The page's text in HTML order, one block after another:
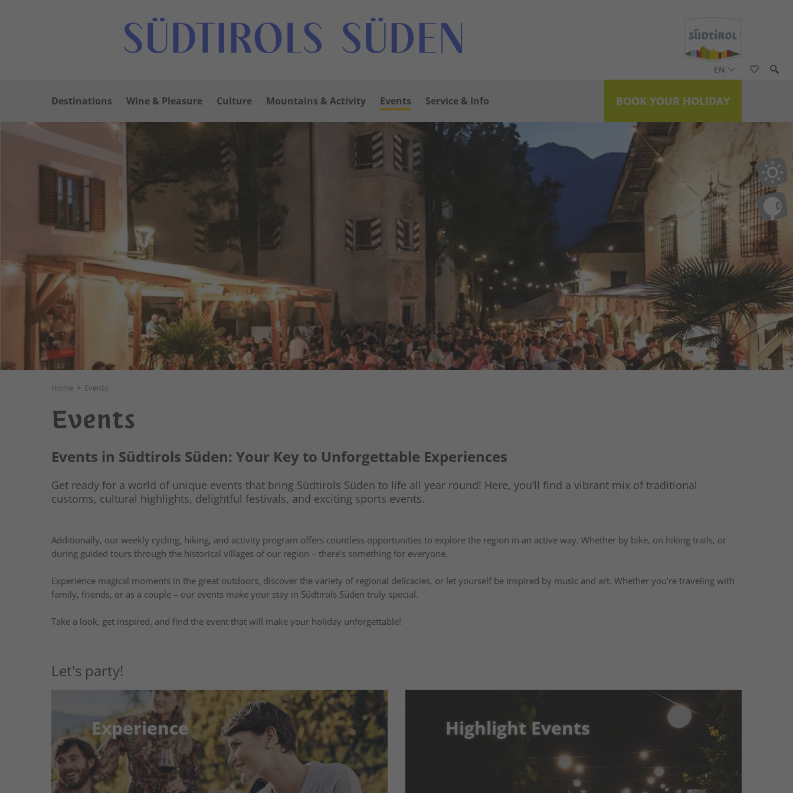
EN
BOOK YOUR HOLIDAY
Destinations Wine & Pleasure Culture Mountains & Activity Events Service & Info
Home > Events
Events
Events in Südtirols Süden: Your Key to Unforgettable Experiences
Get ready for a world of unique events that bring Südtirols Süden to life all year round! Here, you’ll find a vibrant mix of traditional
customs, cultural highlights, delightful festivals, and exciting sports events.
Additionally, our weekly cycling, hiking, and activity program offers countless opportunities to explore the region in an active way. Whether by bike, on hiking trails, or
during guided tours through the historical villages of our region – there’s something for everyone.
Experience magical moments in the great outdoors, discover the variety of regional delicacies, or let yourself be inspired by music and art. Whether you’re traveling with
family, friends, or as a couple – our events make your stay in Südtirols Süden truly special.
Take a look, get inspired, and find the event that will make your holiday unforgettable!
Let's party!
Experience
Experience
Your Weekly Plan for Adventure and Enjoyment
Look forward to a diverse weekly program that
Highlight Events
Highlight Events
Highlight Events: Experience Unforgettable
Immerse yourself in